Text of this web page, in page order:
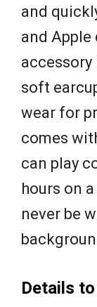
and
and Apple
soft
wear for
comes
can play
hours on
never be
Details